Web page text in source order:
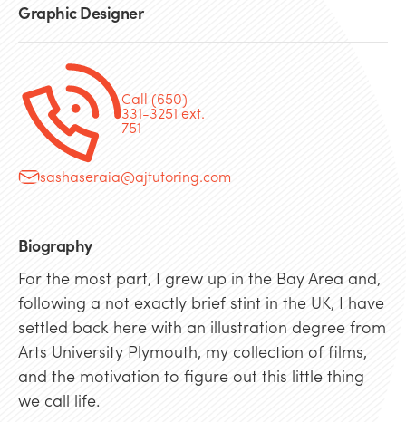
Graphic Designer
Call (650)
331-3251 ext.
751
sashaseraia@ajtutoring.com
Biography
For the most part, I grew up in the Bay Area and,
following a not exactly brief stint in the UK, I have
settled back here with an illustration degree from
Arts University Plymouth, my collection of films,
and the motivation to figure out this little thing
we call life.